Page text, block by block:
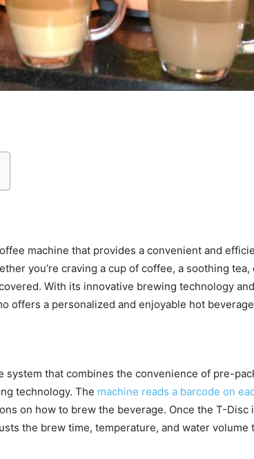
machine that provides a convenient and
you’re craving a cup of coffee, a soothing tea,
With its innovative brewing technology
offers a personalized and enjoyable hot
system that combines the convenience of pre-
technology. The machine reads a barcode on
on how to brew the beverage. Once the T-Disc
the brew time, temperature, and water volume